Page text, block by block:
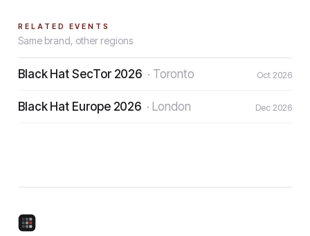
RELATED EVENTS
Same brand, other regions
Black Hat SecTor 2026 · Toronto Oct 2026
Black Hat Europe 2026 · London Dec 2026